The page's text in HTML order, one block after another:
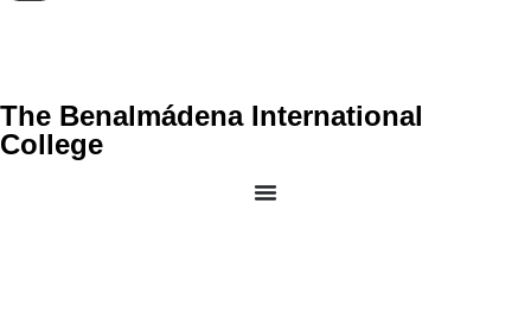
The Benalmádena International
College